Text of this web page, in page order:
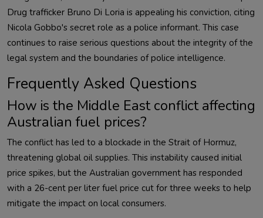
Drug trafficker Bruno Di Loria is appealing his conviction, citing
Nicola Gobbo's secret role as a police informant. This case
continues to raise serious questions about the integrity of the
legal system and the boundaries of police intelligence.
Frequently Asked Questions
How is the Middle East conflict affecting
Australian fuel prices?
The conflict has led to a blockade in the Strait of Hormuz,
threatening global oil supplies. This instability caused initial
price spikes, but the Australian government has responded
with a 26-cent per liter fuel price cut for three weeks to help
mitigate the impact on local consumers.